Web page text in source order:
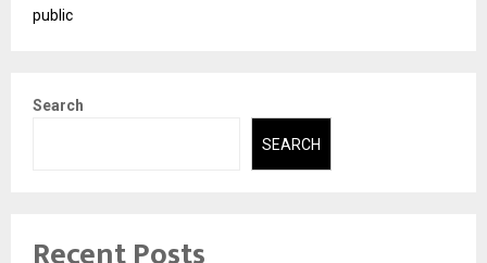
public
Search
SEARCH